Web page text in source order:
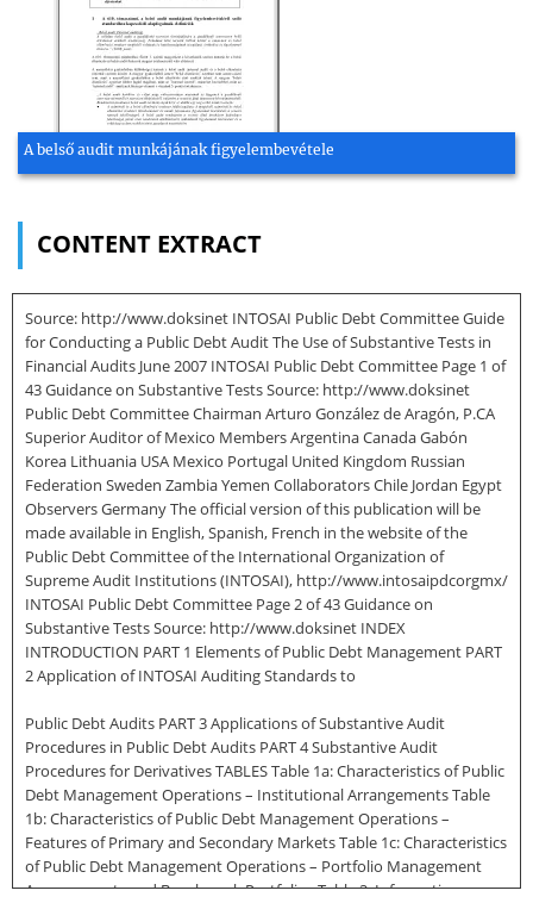
A belső audit munkájának figyelembevétele
CONTENT EXTRACT
Source: http://www.doksinet INTOSAI Public Debt Committee Guide
for Conducting a Public Debt Audit The Use of Substantive Tests in
Financial Audits June 2007 INTOSAI Public Debt Committee Page 1 of
43 Guidance on Substantive Tests Source: http://www.doksinet
Public Debt Committee Chairman Arturo González de Aragón, P.CA
Superior Auditor of Mexico Members Argentina Canada Gabón
Korea Lithuania USA Mexico Portugal United Kingdom Russian
Federation Sweden Zambia Yemen Collaborators Chile Jordan Egypt
Observers Germany The official version of this publication will be
made available in English, Spanish, French in the website of the
Public Debt Committee of the International Organization of
Supreme Audit Institutions (INTOSAI), http://www.intosaipdcorgmx/
INTOSAI Public Debt Committee Page 2 of 43 Guidance on
Substantive Tests Source: http://www.doksinet INDEX
INTRODUCTION PART 1 Elements of Public Debt Management PART
2 Application of INTOSAI Auditing Standards to
Public Debt Audits PART 3 Applications of Substantive Audit
Procedures in Public Debt Audits PART 4 Substantive Audit
Procedures for Derivatives TABLES Table 1a: Characteristics of Public
Debt Management Operations – Institutional Arrangements Table
1b: Characteristics of Public Debt Management Operations –
Features of Primary and Secondary Markets Table 1c: Characteristics
of Public Debt Management Operations – Portfolio Management
Arrangements and Benchmark Portfolios Table 2: Information